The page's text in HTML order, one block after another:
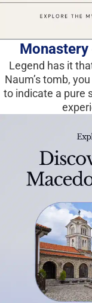
Legend has it
Naum’s tomb,
to indicate a pure